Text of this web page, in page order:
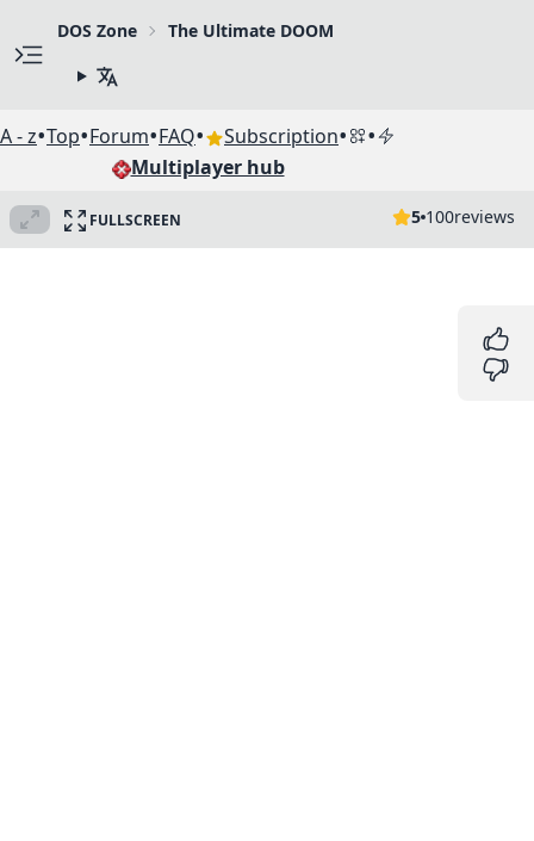
DOS Zone The Ultimate DOOM
A - z•Top•Forum•FAQ• Subscription• •
Multiplayer hub
FULLSCREEN 5 100reviews